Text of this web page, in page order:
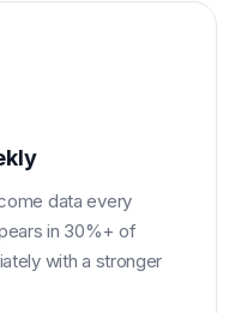
data every
in 30%+ of
with a stronger